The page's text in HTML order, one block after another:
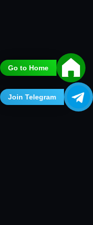
Go to Home
Join Telegram